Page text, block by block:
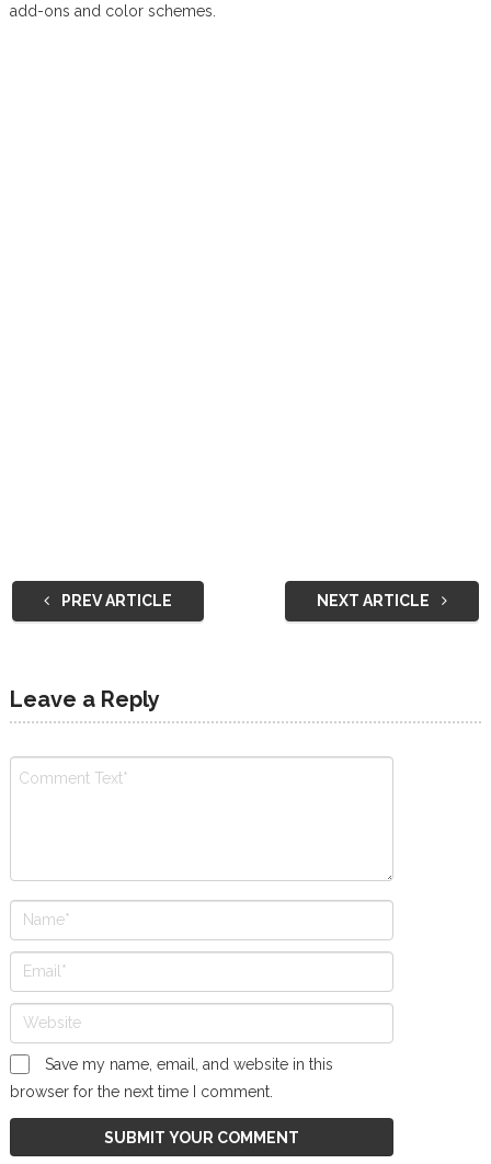
add-ons and color schemes.
PREV ARTICLE NEXT ARTICLE
Leave a Reply
Save my name, email, and website in this
browser for the next time I comment.